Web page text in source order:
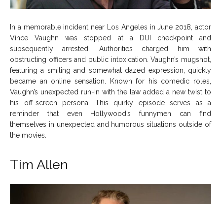
In a memorable incident near Los Angeles in June 2018, actor
Vince Vaughn was stopped at a DUI checkpoint and
subsequently arrested. Authorities charged him with
obstructing officers and public intoxication. Vaughn’s mugshot,
featuring a smiling and somewhat dazed expression, quickly
became an online sensation. Known for his comedic roles,
Vaughn’s unexpected run-in with the law added a new twist to
his off-screen persona. This quirky episode serves as a
reminder that even Hollywood’s funnymen can find
themselves in unexpected and humorous situations outside of
the movies.
Tim Allen